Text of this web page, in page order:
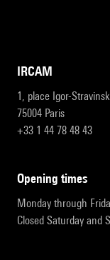
IRCAM
1, place Igor-
75004 Paris
+33 1 44 78 48 43
opening times
Monday through
Closed Saturday and